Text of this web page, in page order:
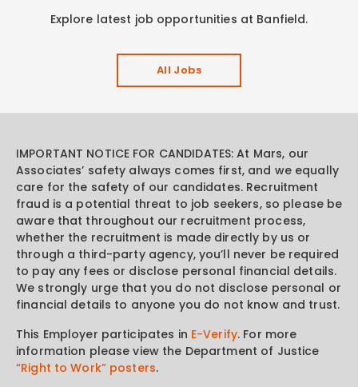
Explore latest job opportunities at Banfield.
All Jobs
IMPORTANT NOTICE FOR CANDIDATES: At Mars, our
Associates’ safety always comes first, and we equally
care for the safety of our candidates. Recruitment
fraud is a potential threat to job seekers, so please be
aware that throughout our recruitment process,
whether the recruitment is made directly by us or
through a third-party agency, you’ll never be required
to pay any fees or disclose personal financial details.
We strongly urge that you do not disclose personal or
financial details to anyone you do not know and trust.
This Employer participates in E-Verify. For more
information please view the Department of Justice
“Right to Work” posters.